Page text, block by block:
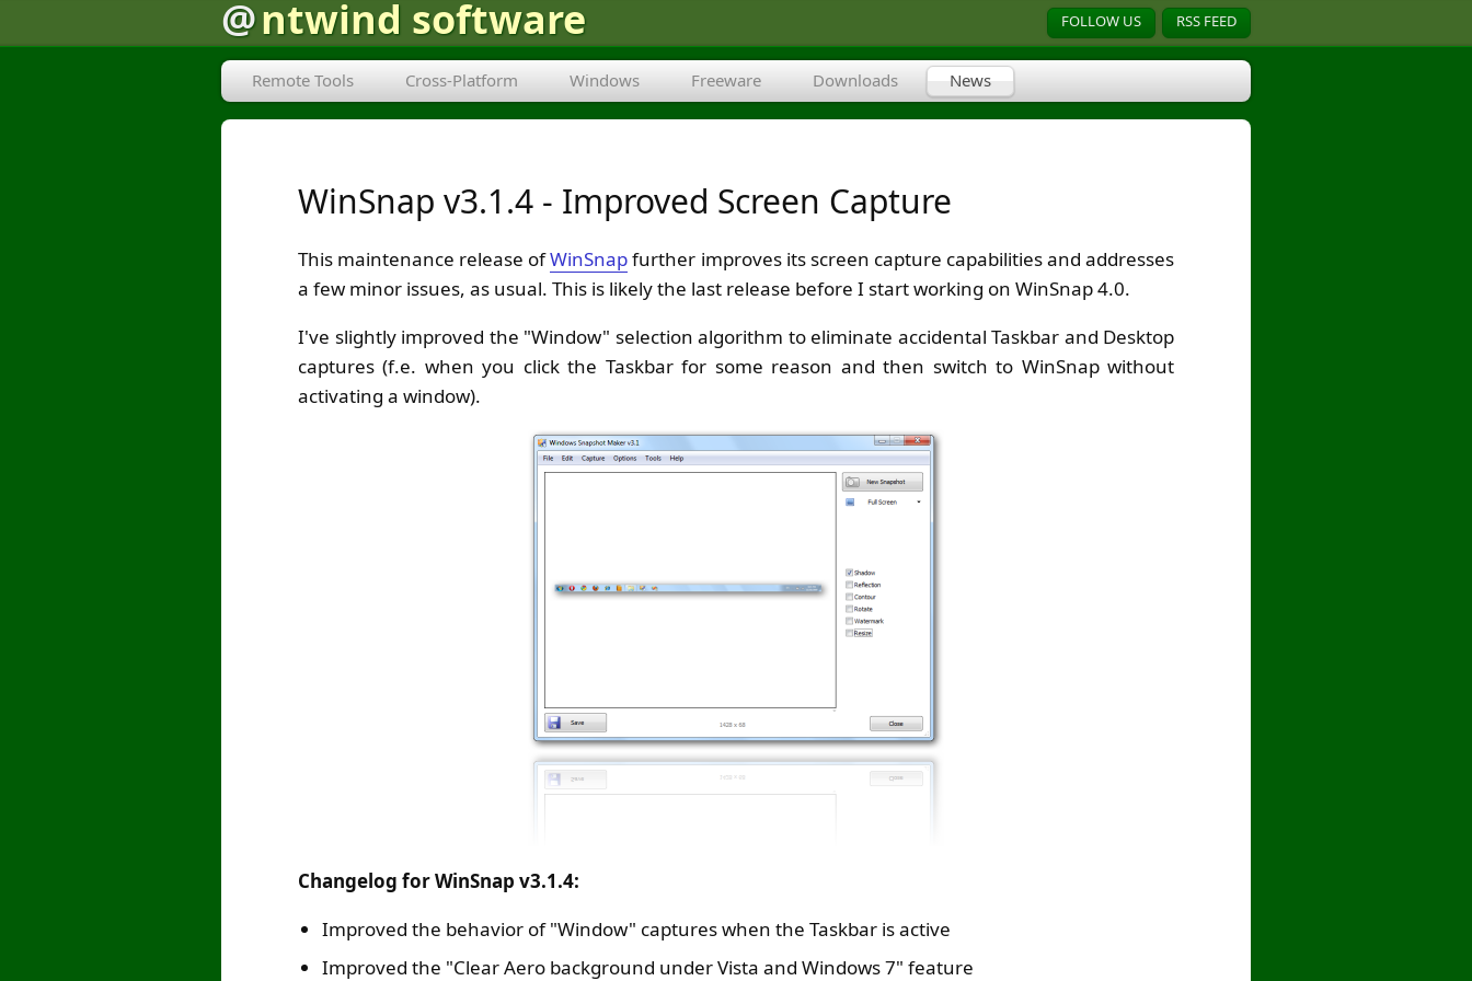
@ntwind software FOLLOW US RSS FEED
Remote Tools Cross-Platform Windows Freeware Downloads News
WinSnap v3.1.4 - Improved Screen Capture
This maintenance release ofWinSnapfurther improves its screen capture capabilities and addresses
a few minor issues, as usual. This is likely the last release before I start working on WinSnap 4.0.
I've slightly improved the "Window" selection algorithm to eliminate accidental Taskbar and Desktop
captures (f.e. when you click the Taskbar for some reason and then switch to WinSnap without
activating a window).
Changelog for WinSnap v3.1.4:
Improved the behavior of "Window" captures when the Taskbar is active
Improved the "Clear Aero background under Vista and Windows 7" feature